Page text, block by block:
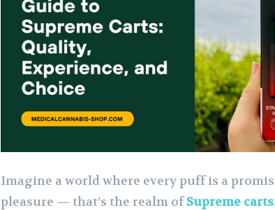
Imagine a world where every puff is a
pleasure — that’s the realm ofSupreme carts